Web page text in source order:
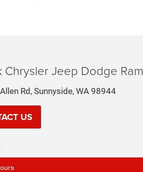
Chrysler Jeep Dodge Ram
Rd, Sunnyside, WA 98944
US